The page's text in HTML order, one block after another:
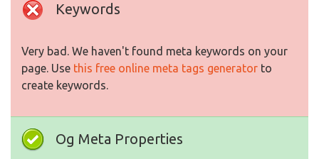
Keywords
Very bad. We haven't found meta keywords on your
page. Use this free online meta tags generator to
create keywords.
Og Meta Properties